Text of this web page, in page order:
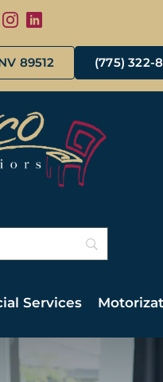
89512 (775) 322-
Services